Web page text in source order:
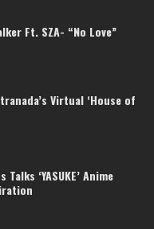
Ft. SZA- “No Love”
Virtual ‘House of
‘YASUKE’ Anime
/// KAYTRANADA DOING A